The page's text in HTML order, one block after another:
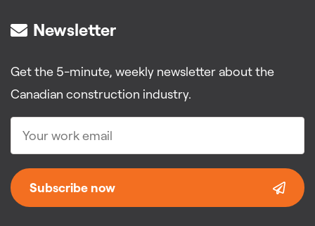
Newsletter
Get the 5-minute, weekly newsletter about the
Canadian construction industry.
Subscribe now